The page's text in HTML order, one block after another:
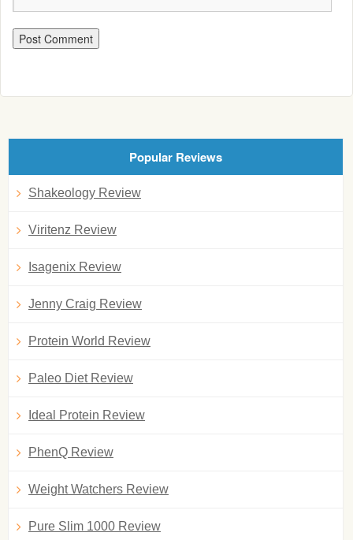
Popular Reviews
Shakeology Review
Viritenz Review
Isagenix Review
Jenny Craig Review
Protein World Review
Paleo Diet Review
Ideal Protein Review
PhenQ Review
Weight Watchers Review
Pure Slim 1000 Review